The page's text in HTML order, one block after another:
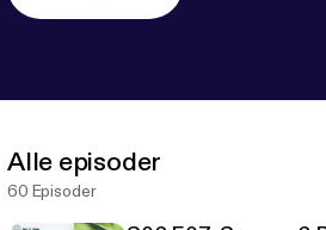
Alle episoder
60 Episoder